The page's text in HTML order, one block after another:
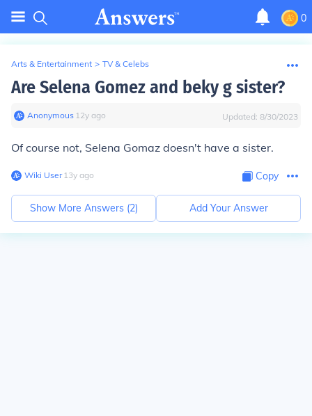
0
Arts & Entertainment > TV & Celebs
Are Selena Gomez and beky g sister?
Anonymous∙ 12y ago Updated: 8/30/2023
Of course not, Selena Gomaz doesn't have a sister.
Wiki User∙13y ago Copy
Show More Answers (2) Add Your Answer